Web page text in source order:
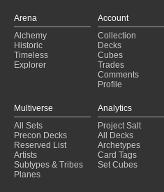
Arena
Alchemy
Historic
Timeless
Explorer
Account
Collection
Decks
Cubes
Trades
Comments
Profile
Multiverse
All Sets
Precon Decks
Reserved List
Artists
Subtypes & Tribes
Planes
Analytics
Project Salt
All Decks
Archetypes
Card Tags
Set Cubes